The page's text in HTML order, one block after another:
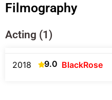
Filmography
Acting (1)
2018 9.0 BlackRose